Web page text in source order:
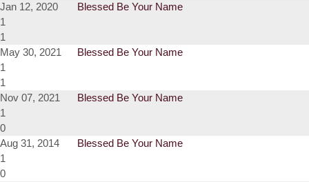
Jan 12, 2020
Blessed Be Your Name
1
1
May 30, 2021
Blessed Be Your Name
1
1
Nov 07, 2021
Blessed Be Your Name
1
0
Aug 31, 2014
Blessed Be Your Name
1
0